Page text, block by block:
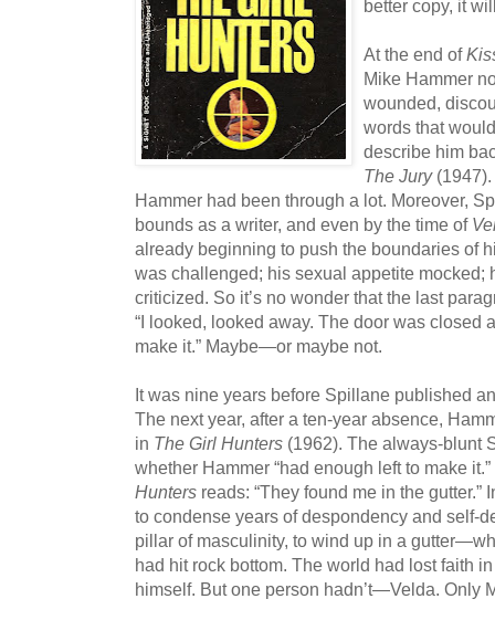
better copy, it
At the end of
Mike Hammer
wounded,
words that
describe him
The Jury
Hammer had been through a lot. Moreover,
bounds as a writer, and even by the time of
already beginning to push the boundaries of
was challenged; his sexual appetite mocked;
criticized. So it’s no wonder that the last
“I looked, looked away. The door was closed
make it.” Maybe—or maybe not.
It was nine years before Spillane published
The next year, after a ten-year absence,
in The Girl Hunters (1962). The always-blunt
whether Hammer “had enough left to make
Hunters reads: “They found me in the
to condense years of despondency and self-
pillar of masculinity, to wind up in a
had hit rock bottom. The world had lost faith
himself. But one person hadn’t—Velda. Only